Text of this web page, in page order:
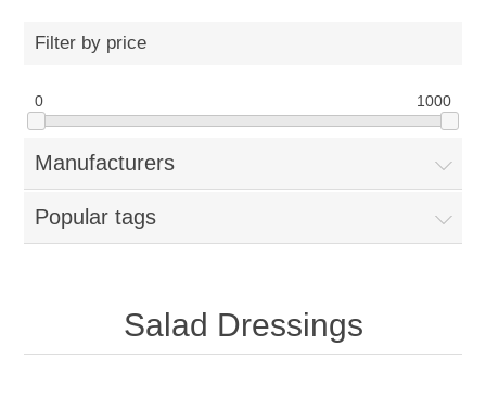
Filter by price
0 1000
Manufacturers
Popular tags
Salad Dressings